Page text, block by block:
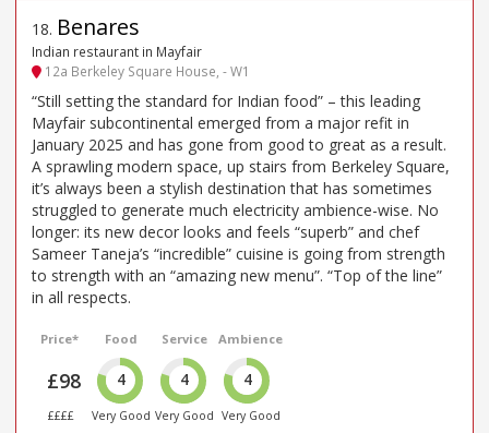
18. Benares
Indian restaurant in Mayfair
12a Berkeley Square House, - W1
“Still setting the standard for Indian food” – this leading
Mayfair subcontinental emerged from a major refit in
January 2025 and has gone from good to great as a result.
A sprawling modern space, up stairs from Berkeley Square,
it’s always been a stylish destination that has sometimes
struggled to generate much electricity ambience-wise. No
longer: its new decor looks and feels “superb” and chef
Sameer Taneja’s “incredible” cuisine is going from strength
to strength with an “amazing new menu”. “Top of the line”
in all respects.
Price*
£98
££££
Food
4
Very Good
Service
4
Very Good
Ambience
4
Very Good